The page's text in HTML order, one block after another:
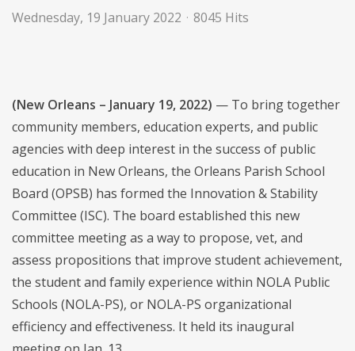
Wednesday, 19 January 2022 8045 Hits
(New Orleans – January 19, 2022) — To bring together
community members, education experts, and public
agencies with deep interest in the success of public
education in New Orleans, the Orleans Parish School
Board (OPSB) has formed the Innovation & Stability
Committee (ISC). The board established this new
committee meeting as a way to propose, vet, and
assess propositions that improve student achievement,
the student and family experience within NOLA Public
Schools (NOLA-PS), or NOLA-PS organizational
efficiency and effectiveness. It held its inaugural